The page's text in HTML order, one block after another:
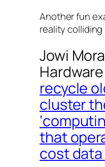
Another fun
reality colliding
Jowi
Hardware
recycle
cluster
that
cost